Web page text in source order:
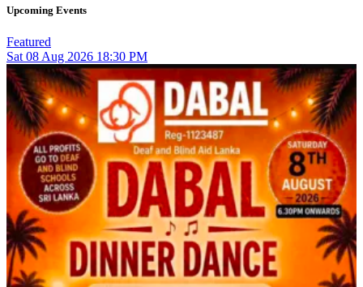
Upcoming Events
Featured
Sat 08 Aug 2026 18:30 PM